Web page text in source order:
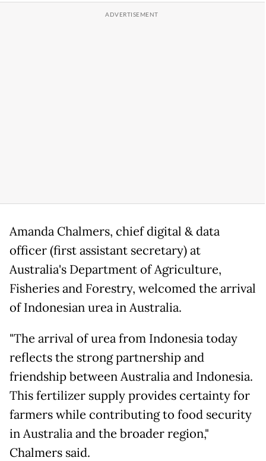
Amanda Chalmers, chief digital & data
officer (first assistant secretary) at
Australia's Department of Agriculture,
Fisheries and Forestry, welcomed the arrival
of Indonesian urea in Australia.
"The arrival of urea from Indonesia today
reflects the strong partnership and
friendship between Australia and Indonesia.
This fertilizer supply provides certainty for
farmers while contributing to food security
in Australia and the broader region,"
Chalmers said.